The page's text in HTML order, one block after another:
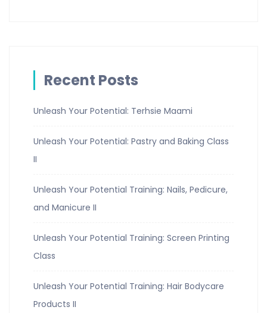
Recent Posts
Unleash Your Potential: Terhsie Maami
Unleash Your Potential: Pastry and Baking Class
II
Unleash Your Potential Training: Nails, Pedicure,
and Manicure II
Unleash Your Potential Training: Screen Printing
Class
Unleash Your Potential Training: Hair Bodycare
Products II